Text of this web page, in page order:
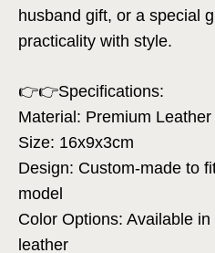
husband gift, or a special
practicality with style.
👉👉Specifications:
Material: Premium Leather
Size: 16x9x3cm
Design: Custom-made to
model
Color Options: Available
leather